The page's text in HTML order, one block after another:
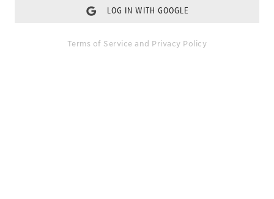
LOG IN WITH GOOGLE
Terms of Service and Privacy Policy